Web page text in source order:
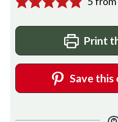
Print
Save